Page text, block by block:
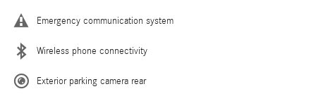
Emergency communication system
Wireless phone connectivity
Exterior parking camera rear